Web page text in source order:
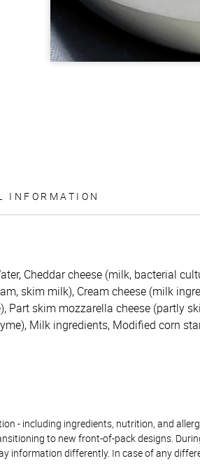
INFORMATION
Cheddar cheese (milk, bacterial
skim milk), Cream cheese (milk
Part skim mozzarella cheese (partly
Milk ingredients, Modified corn
- including ingredients, nutrition, and
to new front-of-pack designs.
information differently. In case of any